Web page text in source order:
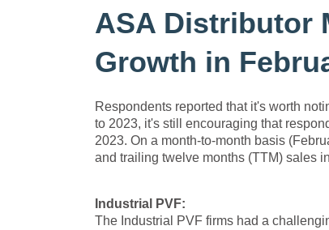
ASA Distributor
Growth in
Respondents reported that it's worth
to 2023, it's still encouraging that
2023. On a month-to-month basis
and trailing twelve months (TTM) sales
Industrial PVF:
The Industrial PVF firms had a